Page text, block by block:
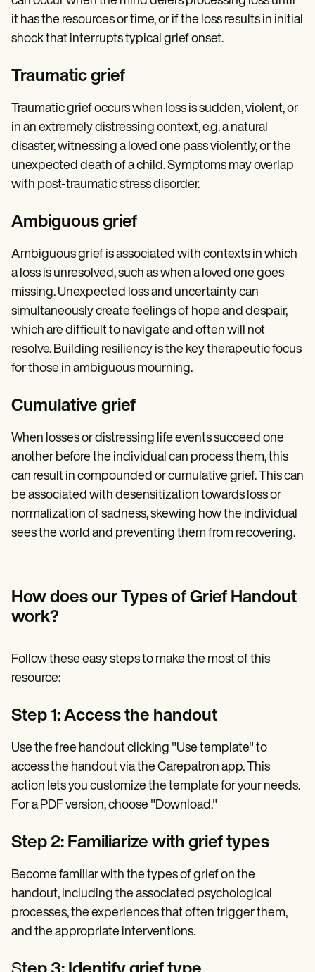
it has the resources or time, or if the loss results in initial
shock that interrupts typical grief onset.
Traumatic grief
Traumatic grief occurs when loss is sudden, violent, or
in an extremely distressing context, e.g. a natural
disaster, witnessing a loved one pass violently, or the
unexpected death of a child. Symptoms may overlap
with post-traumatic stress disorder.
Ambiguous grief
Ambiguous grief is associated with contexts in which
a loss is unresolved, such as when a loved one goes
missing. Unexpected loss and uncertainty can
simultaneously create feelings of hope and despair,
which are difficult to navigate and often will not
resolve. Building resiliency is the key therapeutic focus
for those in ambiguous mourning.
Cumulative grief
When losses or distressing life events succeed one
another before the individual can process them, this
can result in compounded or cumulative grief. This can
be associated with desensitization towards loss or
normalization of sadness, skewing how the individual
sees the world and preventing them from recovering.
How does our Types of Grief Handout
work?
Follow these easy steps to make the most of this
resource:
Step 1: Access the handout
Use the free handout clicking "Use template" to
access the handout via the Carepatron app. This
action lets you customize the template for your needs.
For a PDF version, choose "Download."
Step 2: Familiarize with grief types
Become familiar with the types of grief on the
handout, including the associated psychological
processes, the experiences that often trigger them,
and the appropriate interventions.